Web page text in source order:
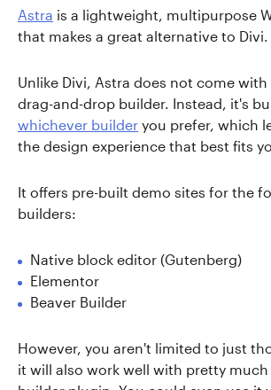
Astra is a lightweight, multipurpose
that makes a great alternative to Divi.
Unlike Divi, Astra does not come
drag-and-drop builder. Instead, it's
whichever builder you prefer, which
the design experience that best fits
It offers pre-built demo sites for the
builders:
Native block editor (Gutenberg)
Elementor
Beaver Builder
However, you aren't limited to just
it will also work well with pretty